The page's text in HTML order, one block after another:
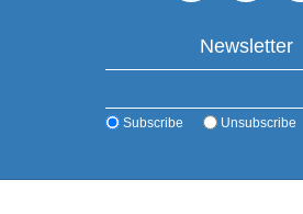
Newsletter
Subscribe Unsubscribe